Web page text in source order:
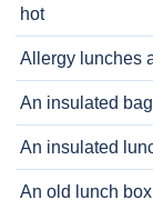
hot
Allergy lunches
An insulated
An insulated
An old lunch